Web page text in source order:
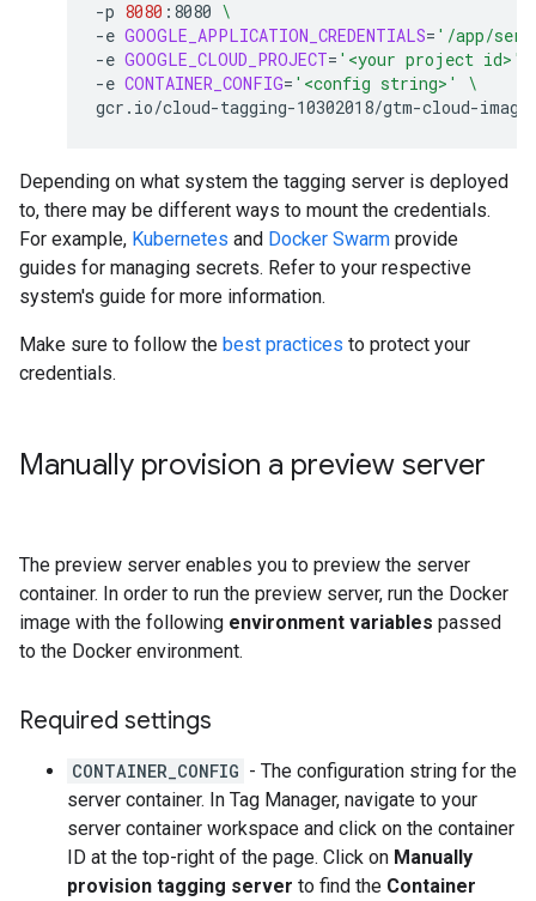
-p 8080 :8080 \
-e GOOGLE_APPLICATION_CREDENTIALS= '/app/
-e GOOGLE_CLOUD_PROJECT= '<your project id>'
-e CONTAINER_CONFIG= '<config string>' \
Depending on what system the tagging server is deployed
to, there may be different ways to mount the credentials.
For example, Kubernetes and Docker Swarm provide
guides for managing secrets. Refer to your respective
system's guide for more information.
Make sure to follow the best practices to protect your
credentials.
Manually provision a preview server
The preview server enables you to preview the server
container. In order to run the preview server, run the Docker
image with the following environment variables passed
to the Docker environment.
Required settings
CONTAINER_CONFIG - The configuration string for the
server container. In Tag Manager, navigate to your
server container workspace and click on the container
ID at the top-right of the page. Click on Manually
provision tagging server to find the Container